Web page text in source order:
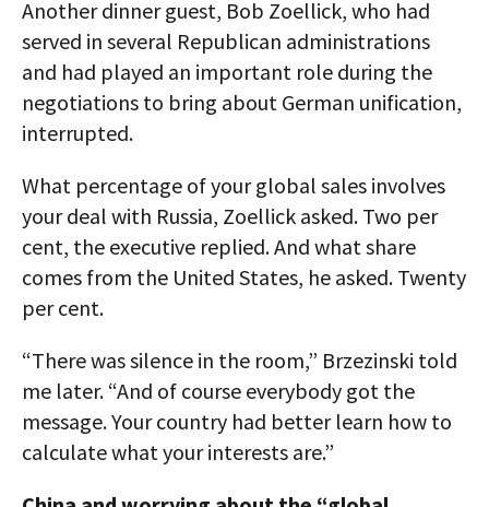
Another dinner guest, Bob Zoellick, who had
served in several Republican administrations
and had played an important role during the
negotiations to bring about German unification,
interrupted.
What percentage of your global sales involves
your deal with Russia, Zoellick asked. Two per
cent, the executive replied. And what share
comes from the United States, he asked. Twenty
per cent.
“There was silence in the room,” Brzezinski told
me later. “And of course everybody got the
message. Your country had better learn how to
calculate what your interests are.”